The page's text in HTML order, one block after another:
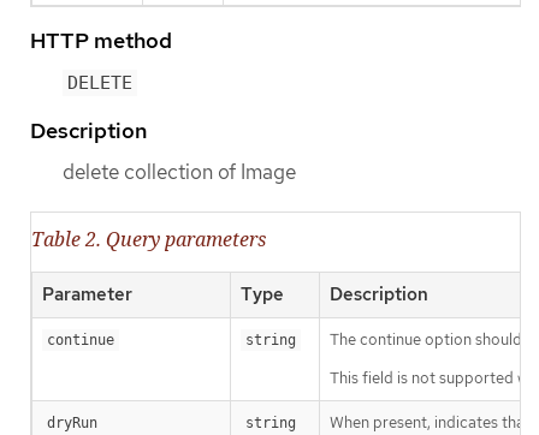
HTTP method
DELETE
Description
delete collection of Image
Table 2. Query parameters
Parameter Type Description
continue string
The continue option should
This field is not supported
dryRun string When present, indicates that